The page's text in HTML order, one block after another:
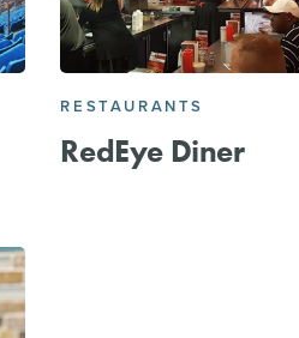
RESTAURANTS
RedEye Diner